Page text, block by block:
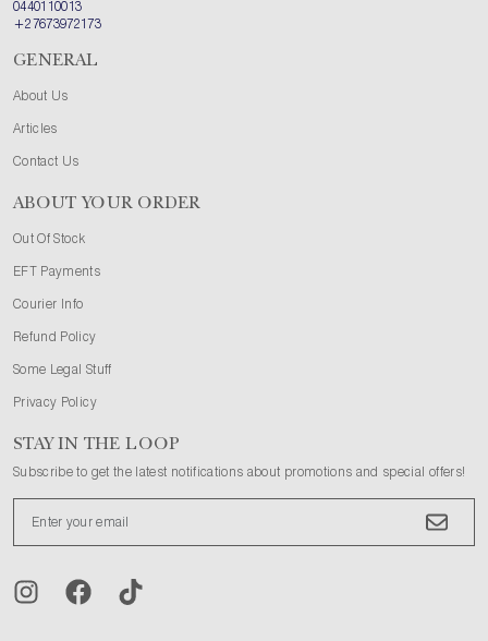
0440110013
+27673972173
GENERAL
About Us
Articles
Contact Us
ABOUT YOUR ORDER
Out Of Stock
EFT Payments
Courier Info
Refund Policy
Some Legal Stuff
Privacy Policy
STAY IN THE LOOP
Subscribe to get the latest notifications about promotions and special offers!